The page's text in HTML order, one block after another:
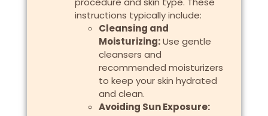
instructions typically include:
Cleansing and
Moisturizing:Use gentle
cleansers and
recommended moisturizers
to keep your skin hydrated
and clean.
Avoiding Sun Exposure: